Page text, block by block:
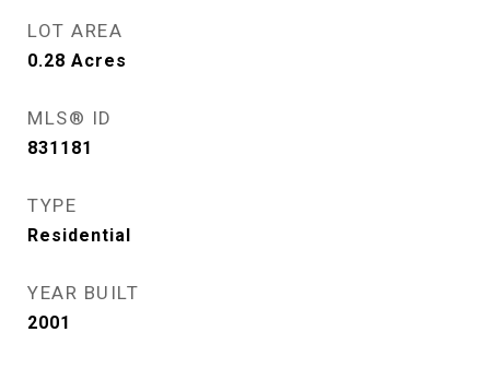
LOT AREA
0.28 Acres
MLS® ID
831181
TYPE
Residential
YEAR BUILT
2001